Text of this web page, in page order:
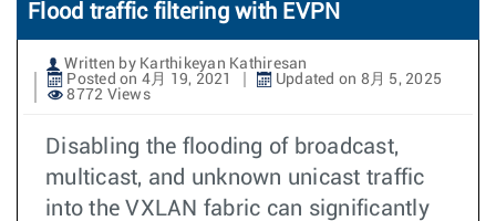
Flood traffic filtering with EVPN
Written by Karthikeyan Kathiresan
Posted on 4月 19, 2021
Updated on 8月 5, 2025
8772 Views
Disabling the flooding of broadcast,
multicast, and unknown unicast traffic
into the VXLAN fabric can significantly